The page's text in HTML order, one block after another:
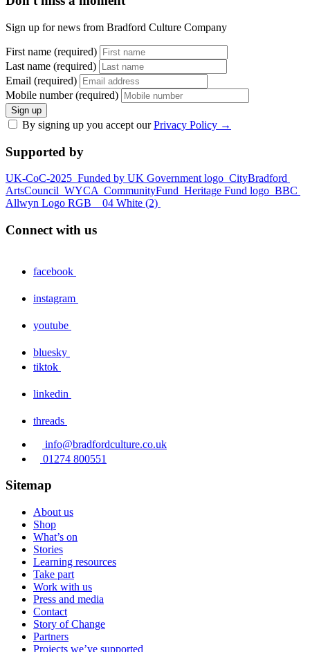
Sign up for news from Bradford Culture Company
First name (required)
Last name (required)
Email (required)
Mobile number (required)
Sign up
By signing up you accept ourPrivacy Policy →
Supported by
UK-CoC-2025 Funded by UK Government logo CityBradford
ArtsCouncil WYCA CommunityFund Heritage Fund logo BBC
Allwyn Logo RGB _ 04 White (2)
Connect with us
facebook
instagram
youtube
bluesky
tiktok
linkedin
threads
info@bradfordculture.co.uk
01274 800551
Sitemap
About us
Shop
What’s on
Stories
Learning resources
Take part
Work with us
Press and media
Contact
Story of Change
Partners
Projects we’ve supported